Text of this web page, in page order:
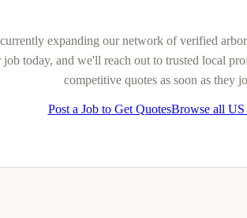
expanding our network of verified
job today, and we'll reach out to trusted local
competitive quotes as soon as they
Post a Job to Get QuotesBrowse all US